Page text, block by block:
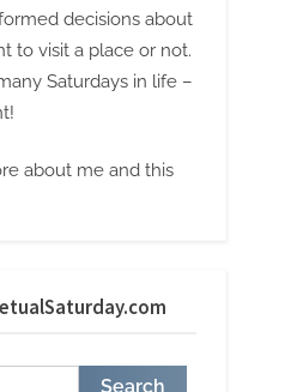
decisions about
to visit a place or not.
Saturdays in life –
about me and this